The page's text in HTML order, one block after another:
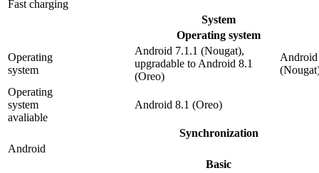
Fast charging
System
Operating system
Operating
system
Android 7.1.1 (Nougat),
upgradable to Android 8.1
(Oreo)
Android
Operating
system
avaliable
Android 8.1 (Oreo)
Synchronization
Android
Basic